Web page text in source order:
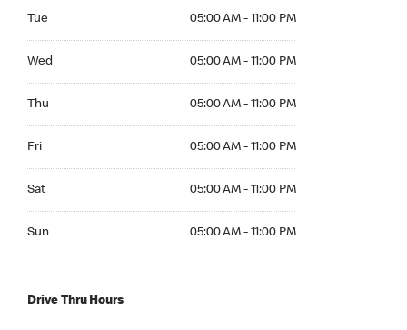
Tue 05:00 AM - 11:00 PM
Wed 05:00 AM - 11:00 PM
Thu 05:00 AM - 11:00 PM
Fri 05:00 AM - 11:00 PM
Sat 05:00 AM - 11:00 PM
Sun 05:00 AM - 11:00 PM
Drive Thru Hours